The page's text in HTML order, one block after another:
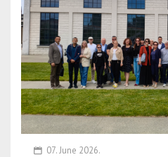
07. June 2026.